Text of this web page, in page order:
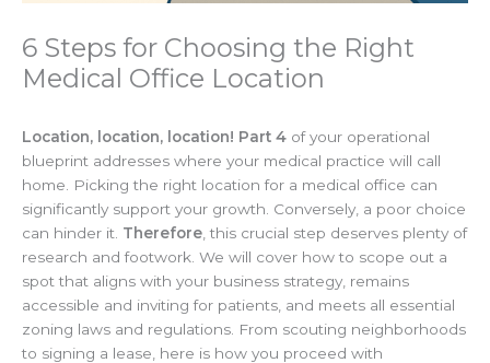
6 Steps for Choosing the Right
Medical Office Location
Location, location, location! Part 4 of your operational
blueprint addresses where your medical practice will call
home. Picking the right location for a medical office can
significantly support your growth. Conversely, a poor choice
can hinder it. Therefore , this crucial step deserves plenty of
research and footwork. We will cover how to scope out a
spot that aligns with your business strategy, remains
accessible and inviting for patients, and meets all essential
zoning laws and regulations. From scouting neighborhoods
to signing a lease, here is how you proceed with